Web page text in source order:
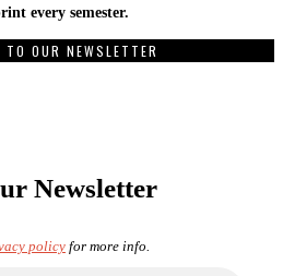
every semester.
OUR NEWSLETTER
Newsletter
policy for more info.